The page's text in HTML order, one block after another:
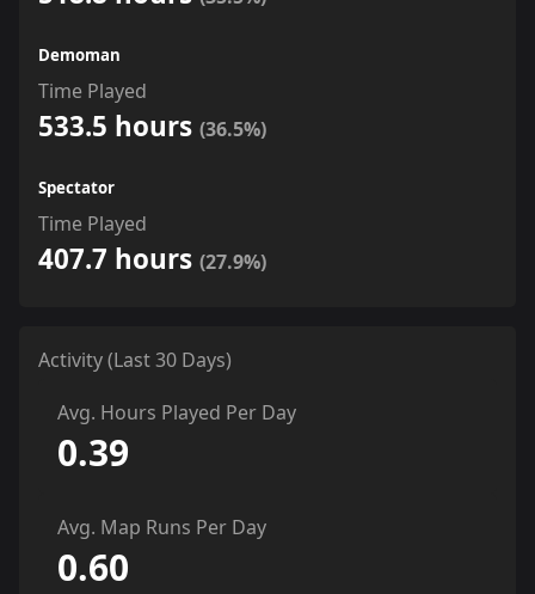
Demoman
Time Played
533.5 hours (36.5%)
Spectator
Time Played
407.7 hours (27.9%)
Activity (Last 30 Days)
Avg. Hours Played Per Day
0.39
Avg. Map Runs Per Day
0.60